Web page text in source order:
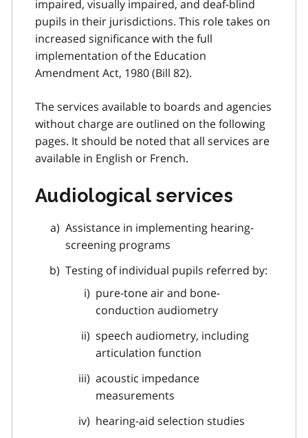
impaired, visually impaired, and deaf-blind
pupils in their jurisdictions. This role takes on
increased significance with the full
implementation of the Education
Amendment Act, 1980 (Bill 82).
The services available to boards and agencies
without charge are outlined on the following
pages. It should be noted that all services are
available in English or French.
Audiological services
Assistance in implementing hearing-
screening programs
Testing of individual pupils referred by:
pure-tone air and bone-
conduction audiometry
speech audiometry, including
articulation function
acoustic impedance
measurements
hearing-aid selection studies